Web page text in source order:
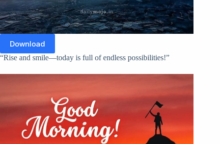
Download
“Rise and smile—today is full of endless possibilities!”